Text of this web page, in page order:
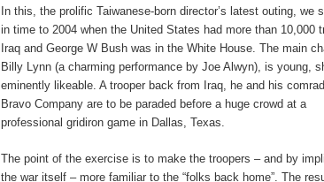
In this, the prolific Taiwanese-born director’s latest outing, we
in time to 2004 when the United States had more than 10,000
Iraq and George W Bush was in the White House. The main
Billy Lynn (a charming performance by Joe Alwyn), is young,
eminently likeable. A trooper back from Iraq, he and his
Bravo Company are to be paraded before a huge crowd at a
professional gridiron game in Dallas, Texas.
The point of the exercise is to make the troopers – and by
the war itself – more familiar to the “folks back home”. The